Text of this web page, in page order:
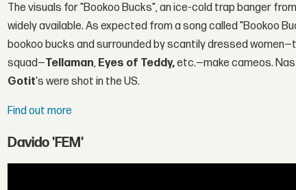
The visuals for "Bookoo Bucks", an ice-cold trap banger from
widely available. As expected from a song called "Bookoo
bookoo bucks and surrounded by scantily dressed
squad—Tellaman, Eyes of Teddy,etc.—make cameos.
Gotit's were shot in the US.
Find out more
Davido 'FEM'